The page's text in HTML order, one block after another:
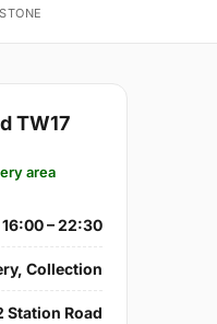
TW17
area
16:00 – 22:30
Collection
Station Road